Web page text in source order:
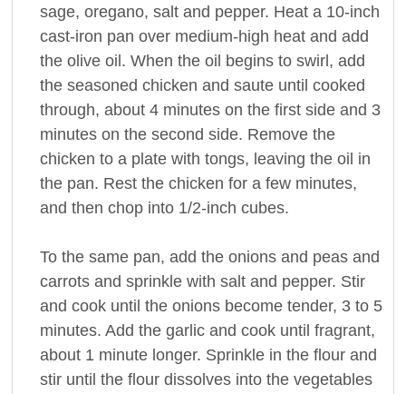
sage, oregano, salt and pepper. Heat a 10-inch
cast-iron pan over medium-high heat and add
the olive oil. When the oil begins to swirl, add
the seasoned chicken and saute until cooked
through, about 4 minutes on the first side and 3
minutes on the second side. Remove the
chicken to a plate with tongs, leaving the oil in
the pan. Rest the chicken for a few minutes,
and then chop into 1/2-inch cubes.
To the same pan, add the onions and peas and
carrots and sprinkle with salt and pepper. Stir
and cook until the onions become tender, 3 to 5
minutes. Add the garlic and cook until fragrant,
about 1 minute longer. Sprinkle in the flour and
stir until the flour dissolves into the vegetables